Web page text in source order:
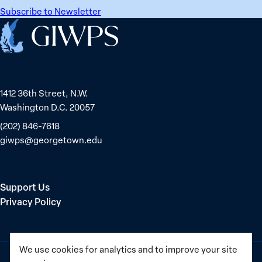
We use cookies for analytics and to improve your site
Subscribe to Newsletter
Home
1412 36th Street, N.W.
Washington D.C. 20057
(202) 846-7618
giwps@georgetown.edu
Support Us
Privacy Policy